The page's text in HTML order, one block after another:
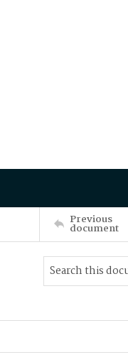
Previous
document